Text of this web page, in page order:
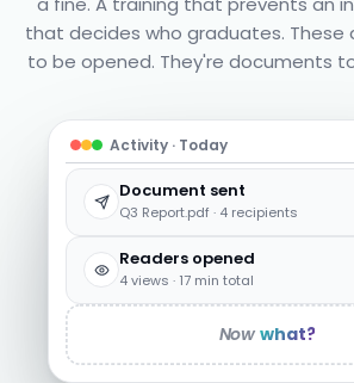
that decides who graduates.
to be opened. They're documents
Activity · Today
Document sent
Q3 Report.pdf · 4 recipients
Readers opened
4 views · 17 min total
Nowwhat?